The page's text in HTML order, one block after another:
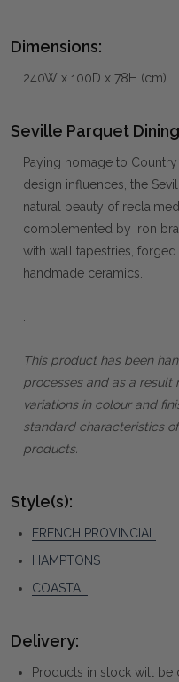
Dimensions:
240W x 100D x 78H (cm)
Seville Parquet
Paying homage to
design influences, the
natural beauty of
complemented by iron
with wall tapestries,
handmade ceramics.
This product has been
processes and as a
variations in colour and
standard characteristics
products.
Style(s):
FRENCH PROVINCIAL
HAMPTONS
COASTAL
Delivery:
Products in stock will be